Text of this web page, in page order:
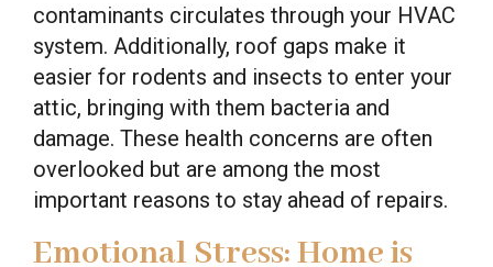
contaminants circulates through your HVAC
system. Additionally, roof gaps make it
easier for rodents and insects to enter your
attic, bringing with them bacteria and
damage. These health concerns are often
overlooked but are among the most
important reasons to stay ahead of repairs.
Emotional Stress: Home is